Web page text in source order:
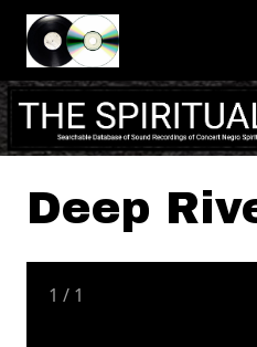
Skip to
Deep
1 / 1